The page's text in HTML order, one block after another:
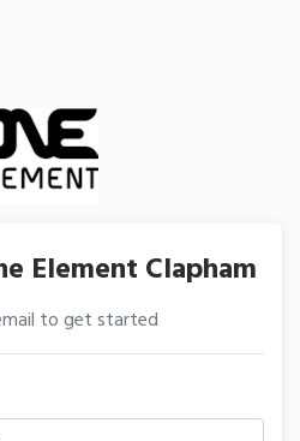
Element Clapham
to get started